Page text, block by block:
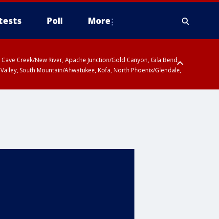
Poll More
Creek/New River, Apache Junction/Gold Canyon, Gila Bend,
South Mountain/Ahwatukee, Kofa, North Phoenix/Glendale,